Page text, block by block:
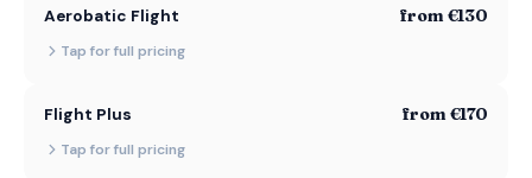
Aerobatic Flight from €130
Tap for full pricing
Flight Plus from €170
Tap for full pricing